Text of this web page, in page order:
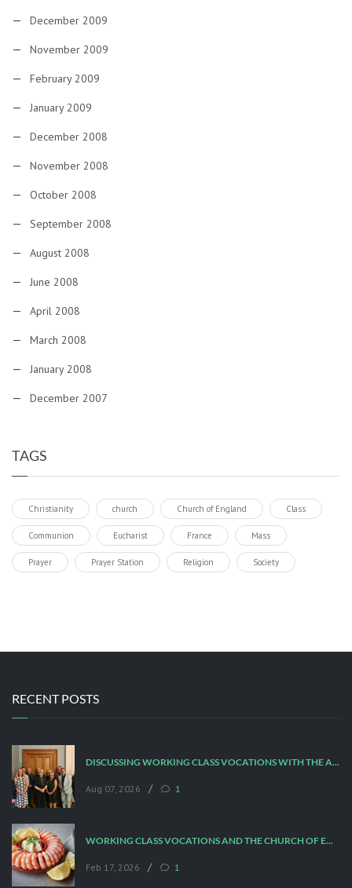
December 2009
November 2009
February 2009
January 2009
December 2008
November 2008
October 2008
September 2008
August 2008
June 2008
April 2008
March 2008
January 2008
December 2007
TAGS
Christianity church Church of England Class
Communion Eucharist France Mass
Prayer Prayer Station Religion Society
RECENT POSTS
DISCUSSING WORKING CLASS VOCATIONS WITH THE ARCHBISHOP
Aug 07, 2026 / 1
WORKING CLASS VOCATIONS AND THE CHURCH OF ENGLAND
Feb 17, 2026 / 1